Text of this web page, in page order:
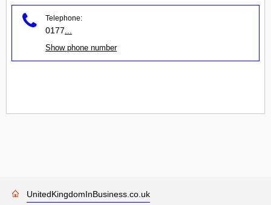
Telephone:
0177
Show phone number
UnitedKingdomInBusiness.co.uk